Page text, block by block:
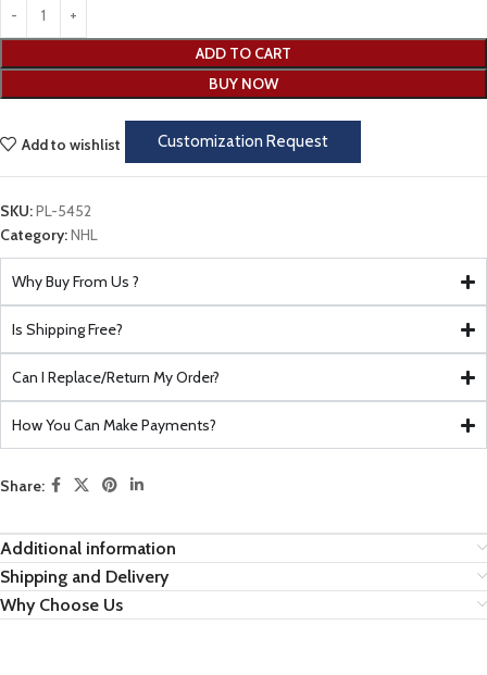
ADD TO CART
BUY NOW
Customization Request
Add to wishlist
SKU:PL-5452
Category:NHL
Why Buy From Us ?
Is Shipping Free?
Can I Replace/Return My Order?
How You Can Make Payments?
Share:
Additional information
Shipping and Delivery
Why Choose Us